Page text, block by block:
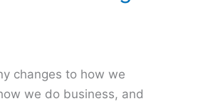
changes to how we
we do business, and